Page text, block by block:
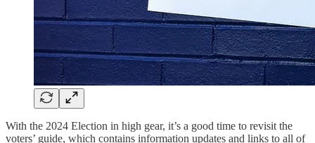
With the 2024 Election in high gear, it’s a good time to revisit the
voters’ guide, which contains information updates and links to all of